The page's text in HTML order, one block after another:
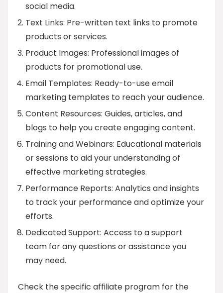
social media.
Text Links: Pre-written text links to promote
products or services.
Product Images: Professional images of
products for promotional use.
Email Templates: Ready-to-use email
marketing templates to reach your audience.
Content Resources: Guides, articles, and
blogs to help you create engaging content.
Training and Webinars: Educational materials
or sessions to aid your understanding of
effective marketing strategies.
Performance Reports: Analytics and insights
to track your performance and optimize your
efforts.
Dedicated Support: Access to a support
team for any questions or assistance you
may need.
Check the specific affiliate program for the